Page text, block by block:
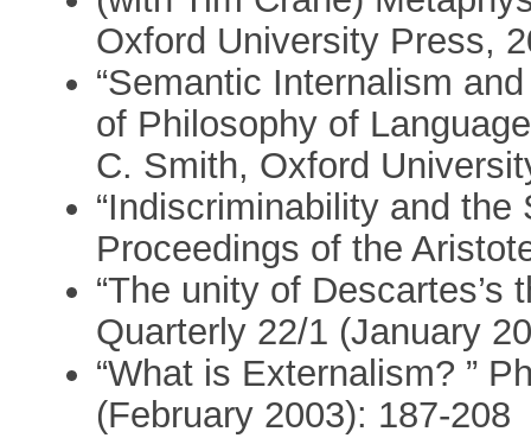
Oxford University Press,
“Semantic Internalism
of Philosophy of
C. Smith, Oxford
“Indiscriminability and the
Proceedings of the
“The unity of Descartes’s
Quarterly 22/1 (January
“What is Externalism? ”
(February 2003): 187-208